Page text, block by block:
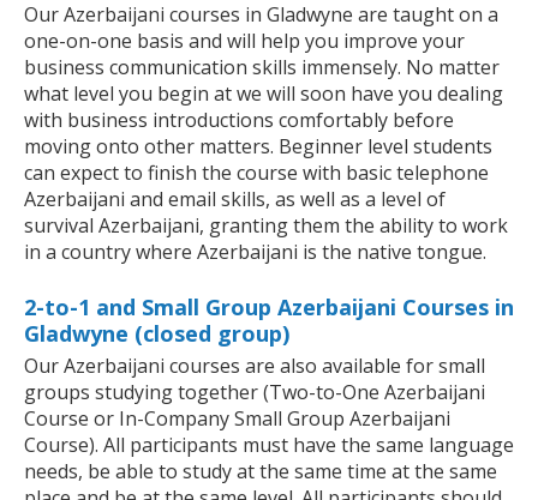
Our Azerbaijani courses in Gladwyne are taught on a
one-on-one basis and will help you improve your
business communication skills immensely. No matter
what level you begin at we will soon have you dealing
with business introductions comfortably before
moving onto other matters. Beginner level students
can expect to finish the course with basic telephone
Azerbaijani and email skills, as well as a level of
survival Azerbaijani, granting them the ability to work
in a country where Azerbaijani is the native tongue.
2-to-1 and Small Group Azerbaijani Courses in
Gladwyne (closed group)
Our Azerbaijani courses are also available for small
groups studying together (Two-to-One Azerbaijani
Course or In-Company Small Group Azerbaijani
Course). All participants must have the same language
needs, be able to study at the same time at the same